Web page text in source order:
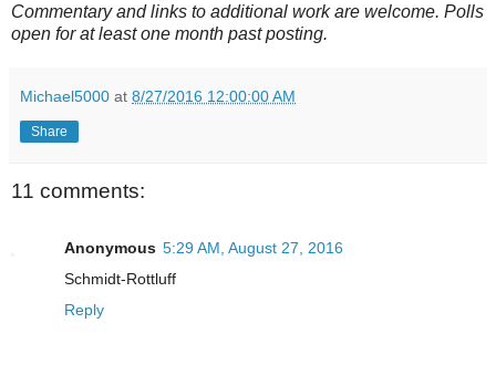
Commentary and links to additional work are welcome. Polls
open for at least one month past posting.
Michael5000 at 8/27/2016 12:00:00 AM
Share
11 comments:
Anonymous 5:29 AM, August 27, 2016
Schmidt-Rottluff
Reply